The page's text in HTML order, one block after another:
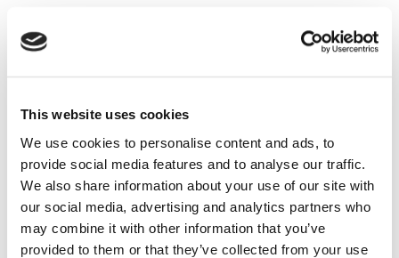
This website uses cookies
We use cookies to personalise content and ads, to
provide social media features and to analyse our traffic.
We also share information about your use of our site with
our social media, advertising and analytics partners who
may combine it with other information that you’ve
provided to them or that they’ve collected from your use